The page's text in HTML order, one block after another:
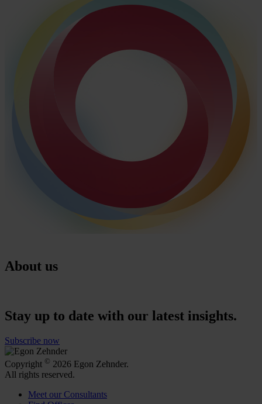
About us
Stay up to date with our latest insights.
Subscribe now
Copyright © 2026 Egon Zehnder.
All rights reserved.
Meet our Consultants